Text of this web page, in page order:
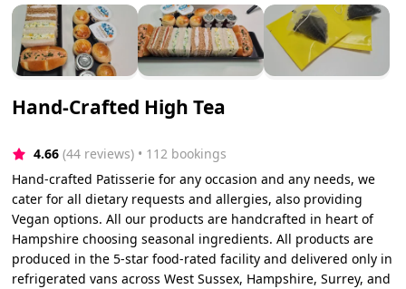
Hand-Crafted High Tea
4.66 (44 reviews) • 112 bookings
Hand-crafted Patisserie for any occasion and any needs, we
cater for all dietary requests and allergies, also providing
Vegan options. All our products are handcrafted in heart of
Hampshire choosing seasonal ingredients. All products are
produced in the 5-star food-rated facility and delivered only in
refrigerated vans across West Sussex, Hampshire, Surrey, and